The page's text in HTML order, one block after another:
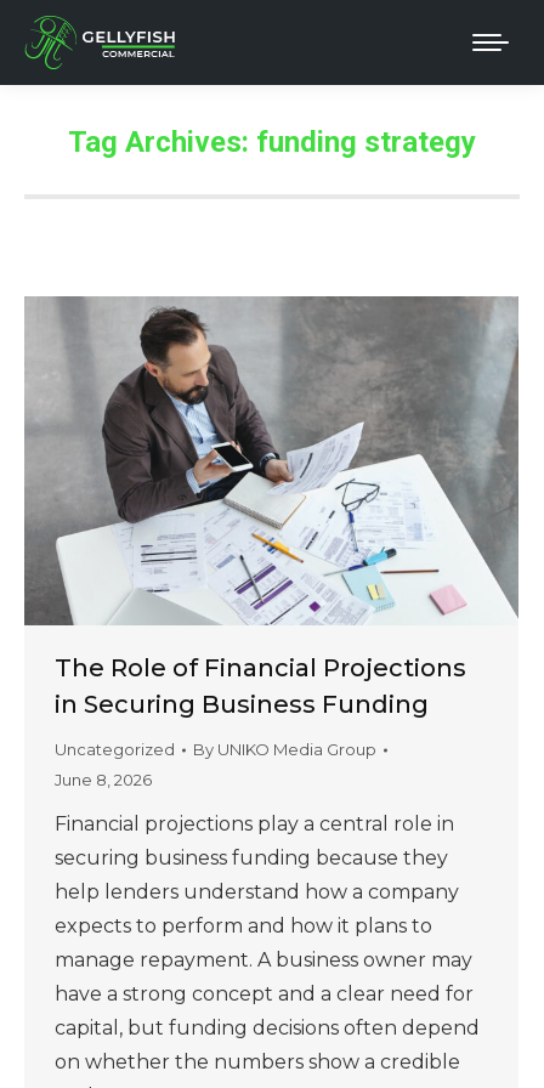
Tag Archives: funding strategy
The Role of Financial Projections
in Securing Business Funding
Uncategorized By UNIKO Media Group
June 8, 2026
Financial projections play a central role in
securing business funding because they
help lenders understand how a company
expects to perform and how it plans to
manage repayment. A business owner may
have a strong concept and a clear need for
capital, but funding decisions often depend
on whether the numbers show a credible